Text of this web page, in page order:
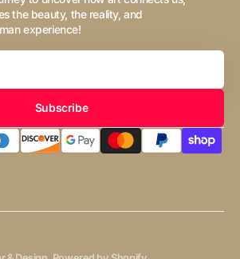
the beauty, the reality, and
experience!
Subscribe